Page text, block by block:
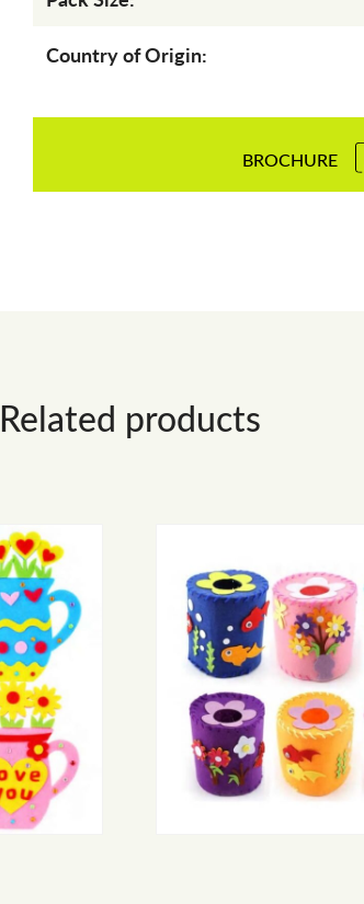
Country of Origin:
BROCHURE
Related products